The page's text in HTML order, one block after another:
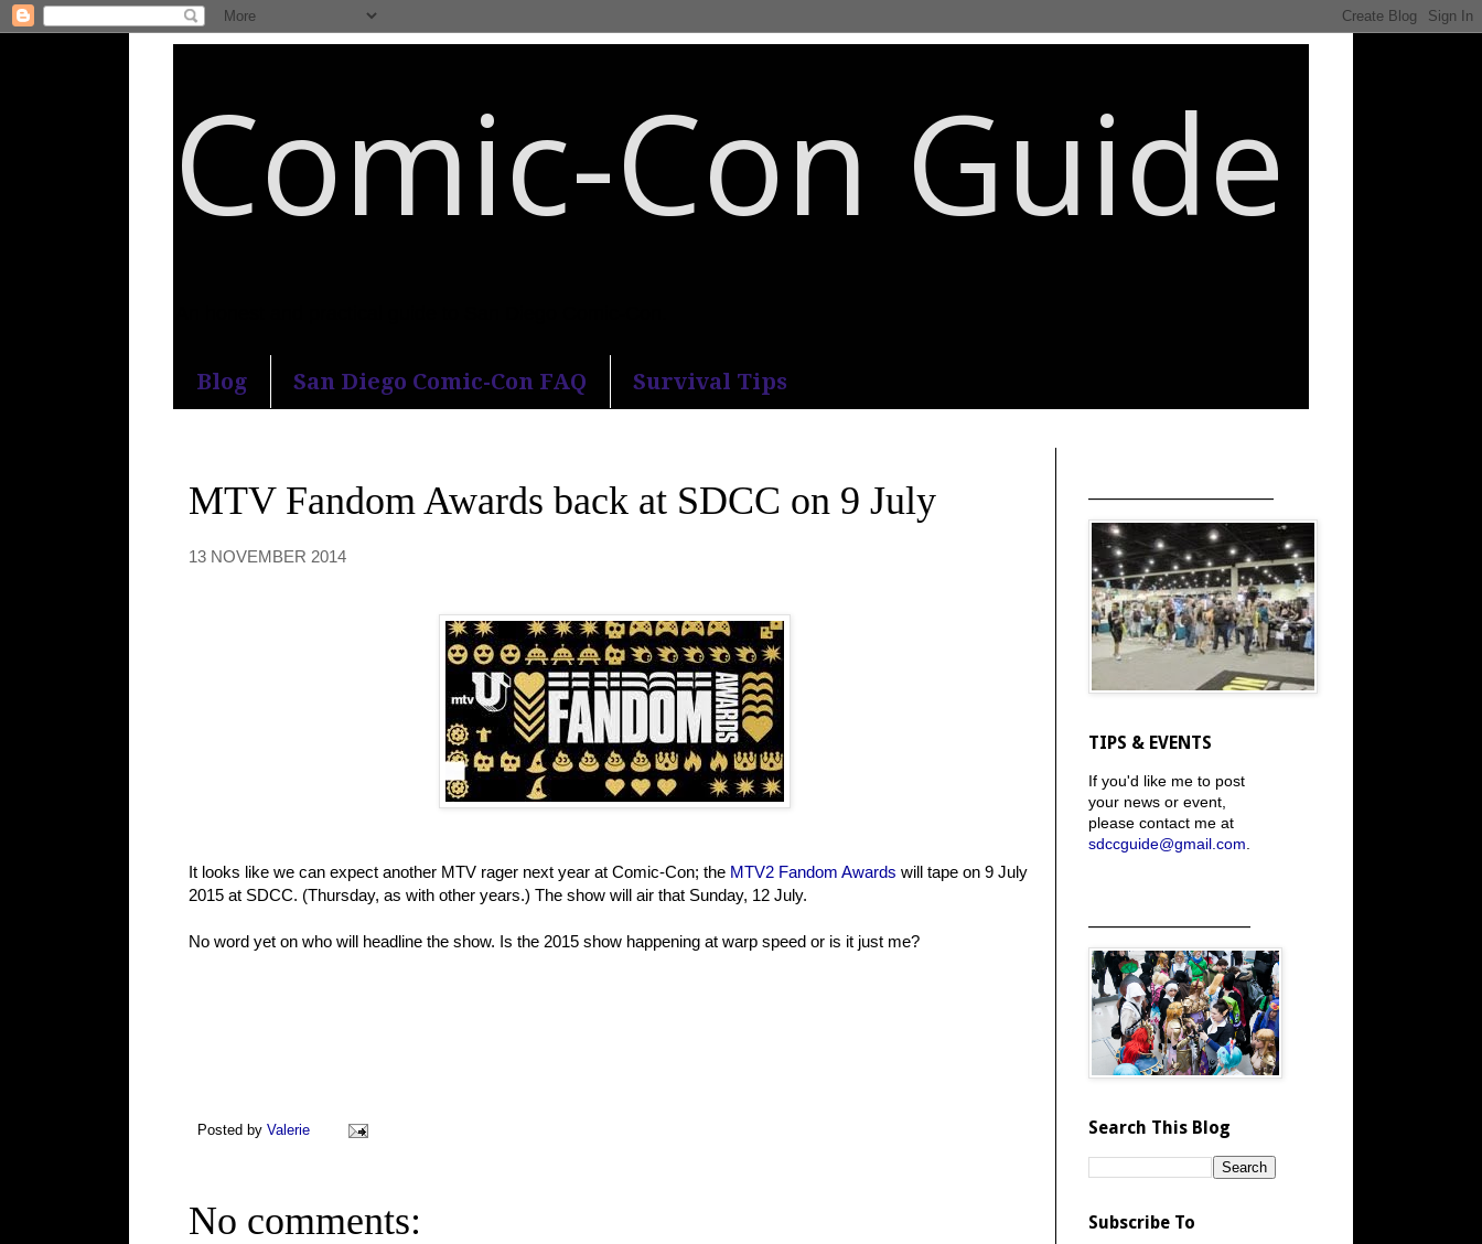
Comic-Con Guide
Blog San Diego Comic-Con FAQ Survival Tips
MTV Fandom Awards back at SDCC on 9 July
13 NOVEMBER 2014
It looks like we can expect another MTV rager next year at Comic-Con; the MTV2 Fandom Awards will tape on 9 July
2015 at SDCC. (Thursday, as with other years.) The show will air that Sunday, 12 July.
No word yet on who will headline the show. Is the 2015 show happening at warp speed or is it just me?
Posted by Valerie
No comments:
TIPS & EVENTS
If you'd like me to post
your news or event,
please contact me at
sdccguide@gmail.com
Search This Blog
Subscribe To